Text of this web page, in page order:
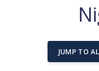
JUMP TO